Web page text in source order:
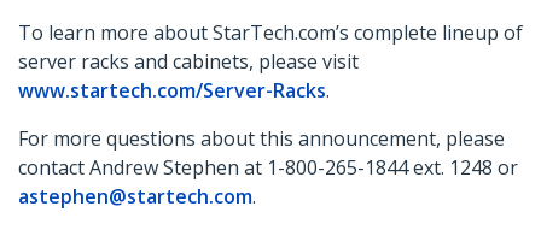
To learn more about StarTech.com’s complete lineup of
server racks and cabinets, please visit
www.startech.com/Server-Racks.
For more questions about this announcement, please
contact Andrew Stephen at 1-800-265-1844 ext. 1248 or
astephen@startech.com.